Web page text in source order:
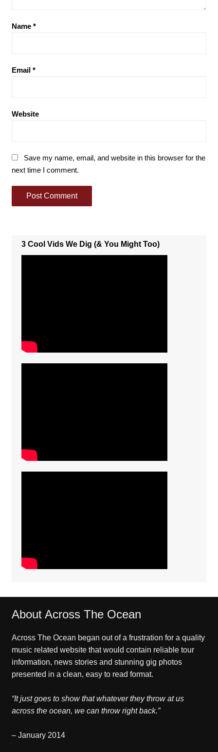
Name *
Email *
Website
Save my name, email, and website in this browser for the
next time I comment.
3 Cool Vids We Dig (& You Might Too)
About Across The Ocean
Across The Ocean began out of a frustration for a quality
music related website that would contain reliable tour
information, news stories and stunning gig photos
presented in a clean, easy to read format.
“It just goes to show that whatever they throw at us
across the ocean, we can throw right back.”
– January 2014